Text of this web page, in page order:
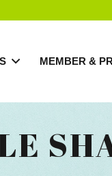
MEMBER &